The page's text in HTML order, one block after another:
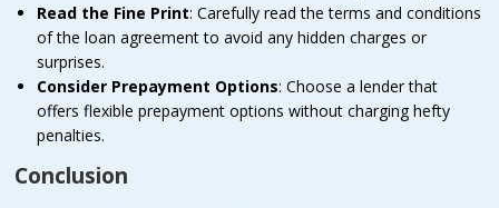
Read the Fine Print: Carefully read the terms and conditions
of the loan agreement to avoid any hidden charges or
surprises.
Consider Prepayment Options: Choose a lender that
offers flexible prepayment options without charging hefty
penalties.
Conclusion